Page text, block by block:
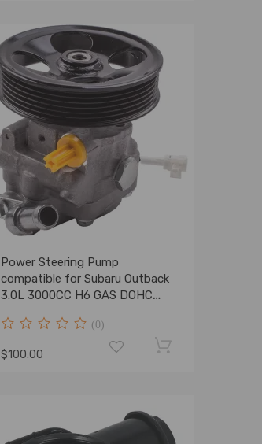
Power Steering Pump
compatible for Subaru Outback
3.0L 3000CC H6 GAS DOHC
(0)
$100.00